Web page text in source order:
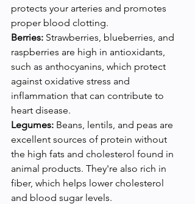
protects your arteries and promotes
proper blood clotting.
Berries: Strawberries, blueberries, and
raspberries are high in antioxidants,
such as anthocyanins, which protect
against oxidative stress and
inflammation that can contribute to
heart disease.
Legumes: Beans, lentils, and peas are
excellent sources of protein without
the high fats and cholesterol found in
animal products. They're also rich in
fiber, which helps lower cholesterol
and blood sugar levels.